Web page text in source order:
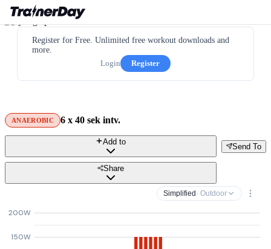
Register for Free. Unlimited free workout downloads and
more.
Login
Register
ANAEROBIC 6 x 40 sek intv.
Send To
Add to
Share
Simplified · Outdoor
150W
200W